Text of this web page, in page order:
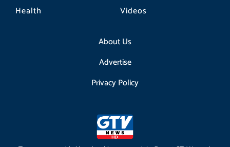
Health
Videos
About Us
Advertise
Privacy Policy